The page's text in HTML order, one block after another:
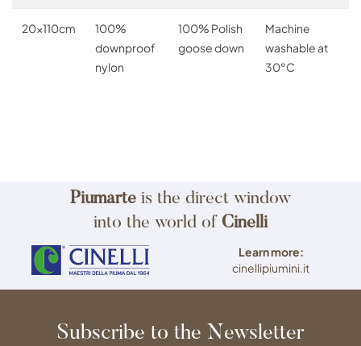
20x110cm
100%
downproof
nylon
100% Polish
goose down
Machine
washable at
30°C
Piumarte is the direct window
into the world of Cinelli
Learn more:
cinellipiumini.it
Subscribe to the Newsletter